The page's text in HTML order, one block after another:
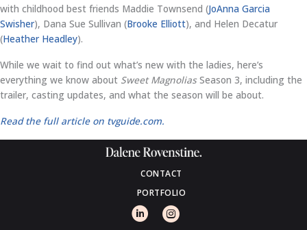
with childhood best friends Maddie Townsend (JoAnna Garcia
Swisher), Dana Sue Sullivan (Brooke Elliott), and Helen Decatur
(Heather Headley).
While we wait to find out what’s new with the ladies, here’s
everything we know about Sweet MagnoliasSeason 3, including the
trailer, casting updates, and what the season will be about.
Read the full article on tvguide.com.
CONTACT
PORTFOLIO